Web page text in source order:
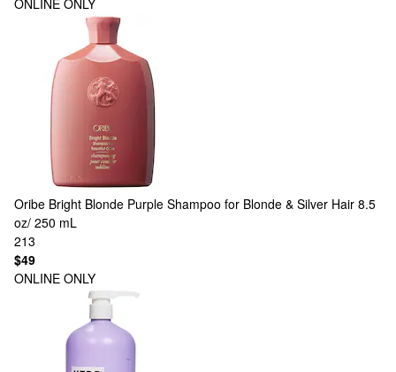
ONLINE ONLY
Oribe Bright Blonde Purple Shampoo for Blonde & Silver Hair 8.5
oz/ 250 mL
213
$49
ONLINE ONLY